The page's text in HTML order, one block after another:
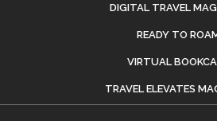
DIGITAL TRAVEL
READY TO
VIRTUAL
TRAVEL ELEVATES